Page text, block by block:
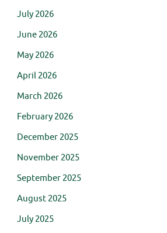
July 2026
June 2026
May 2026
April 2026
March 2026
February 2026
December 2025
November 2025
September 2025
August 2025
July 2025